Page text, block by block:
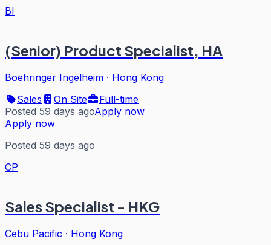
BI
(Senior) Product Specialist, HA
Boehringer Ingelheim · Hong Kong
Sales
On Site
Full-time
Posted 59 days agoApply now
Apply now
Posted 59 days ago
CP
Sales Specialist - HKG
Cebu Pacific · Hong Kong